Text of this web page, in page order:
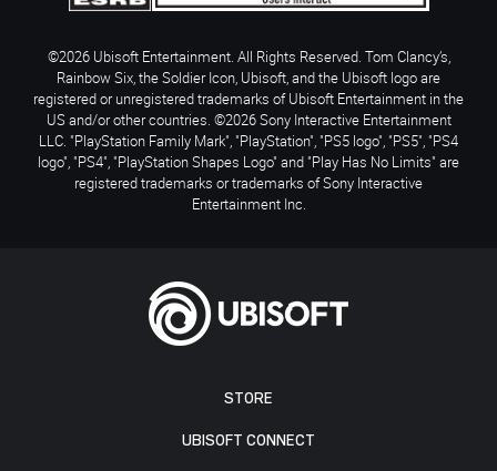
STORE
UBISOFT CONNECT
©2026 Ubisoft Entertainment. All Rights Reserved. Tom Clancy’s,
Rainbow Six, the Soldier Icon, Ubisoft, and the Ubisoft logo are
registered or unregistered trademarks of Ubisoft Entertainment in the
US and/or other countries. ©2026 Sony Interactive Entertainment
LLC. "PlayStation Family Mark", "PlayStation", "PS5 logo", "PS5", "PS4
logo", "PS4", "PlayStation Shapes Logo" and "Play Has No Limits" are
registered trademarks or trademarks of Sony Interactive
Entertainment Inc.